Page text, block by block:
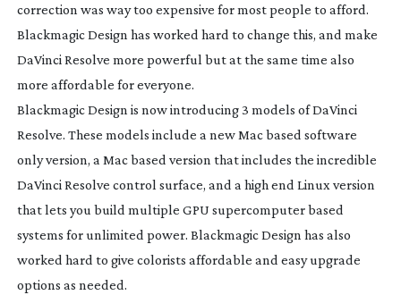
correction was way too expensive for most people to afford.
Blackmagic Design has worked hard to change this, and make
DaVinci Resolve more powerful but at the same time also
more affordable for everyone.
Blackmagic Design is now introducing 3 models of DaVinci
Resolve. These models include a new Mac based software
only version, a Mac based version that includes the incredible
DaVinci Resolve control surface, and a high end Linux version
that lets you build multiple GPU supercomputer based
systems for unlimited power. Blackmagic Design has also
worked hard to give colorists affordable and easy upgrade
options as needed.